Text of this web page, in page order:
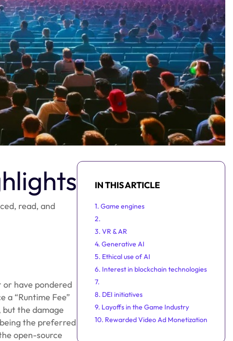
read, and
have pondered
a “Runtime Fee”
but the damage
the preferred
open-source
IN THIS ARTICLE
1. Game engines
2.
3. VR & AR
4. Generative AI
5. Ethical use of AI
6. Interest in blockchain technologies
7.
8. DEI initiatives
9. Layoffs in the Game Industry
10. Rewarded Video Ad Monetization